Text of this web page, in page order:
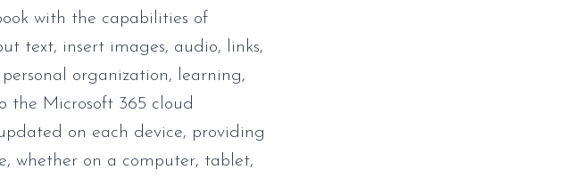
with the capabilities of
text, insert images, audio, links,
organization, learning,
the Microsoft 365 cloud
on each device, providing
whether on a computer, tablet,